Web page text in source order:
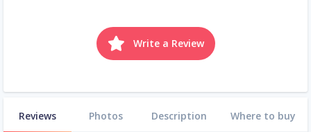
Write a Review
Reviews Photos Description Where to buy